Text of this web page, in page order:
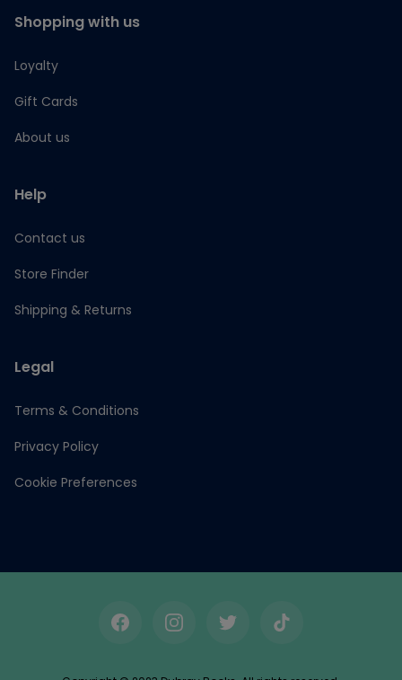
Shopping with us
Loyalty
Gift Cards
About us
Help
Contact us
Store Finder
Shipping & Returns
Legal
Terms & Conditions
Privacy Policy
Cookie Preferences
FacebookInstagramTwitterTikTok